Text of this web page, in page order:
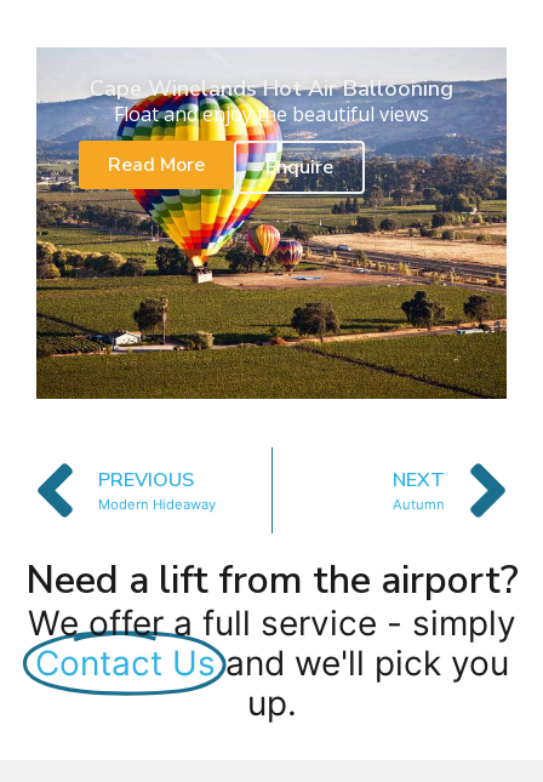
Cape Winelands Hot Air Ballooning
Float and enjoy the beautiful views
Read More
Enquire
PREVIOUS
Modern Hideaway
NEXT
Autumn
Need a lift from the airport?
We offer a full service - simply
Contact Us and we'll pick you
up.